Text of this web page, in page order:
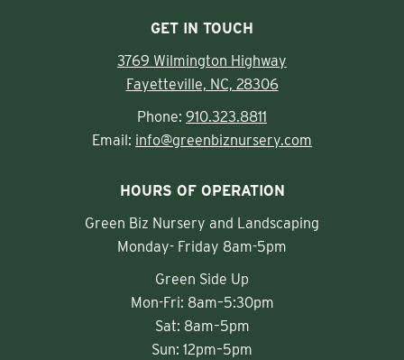
GET IN TOUCH
3769 Wilmington Highway
Fayetteville, NC, 28306
Phone: 910.323.8811
Email: info@greenbiznursery.com
HOURS OF OPERATION
Green Biz Nursery and Landscaping
Monday- Friday 8am-5pm
Green Side Up
Mon-Fri: 8am–5:30pm
Sat: 8am–5pm
Sun: 12pm–5pm